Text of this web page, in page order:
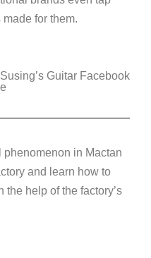
made for them.
Guitar Facebook
phenomenon in Mactan
and learn how to
the help of the factory’s